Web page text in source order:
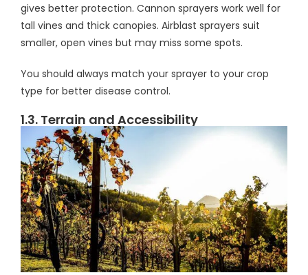
gives better protection. Cannon sprayers work well for
tall vines and thick canopies. Airblast sprayers suit
smaller, open vines but may miss some spots.
You should always match your sprayer to your crop
type for better disease control.
1.3. Terrain and Accessibility